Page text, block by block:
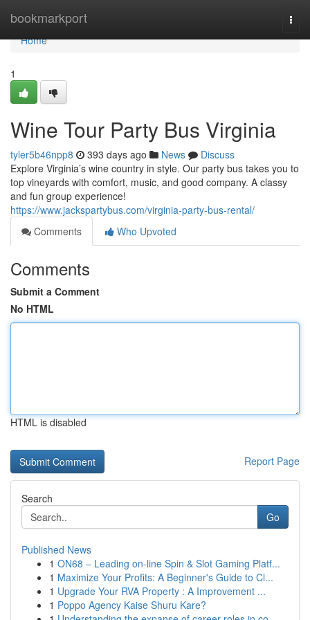
bookmarkport
Home
Home
1
Wine Tour Party Bus Virginia
tyler5b46npp8 393 days ago News
Discuss
Explore Virginia’s wine country in style. Our party bus takes you to
top vineyards with comfort, music, and good company. A classy
and fun group experience!
https://www.jackspartybus.com/virginia-party-bus-rental/
Comments
Who Upvoted
Comments
Submit a Comment
No HTML
HTML is disabled
Report Page
Search
Go
Published News
1 ON68 – Leading on-line Spin & Slot Gaming Platf...
1 Maximize Your Profits: A Beginner's Guide to Cl...
1 Upgrade Your RVA Property : A Improvement ...
1 Poppo Agency Kaise Shuru Kare?